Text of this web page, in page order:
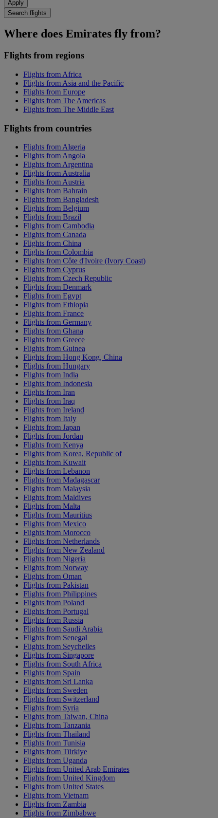
Apply
Search flights
Where does Emirates fly from?
Flights from regions
Flights from Africa
Flights from Asia and the Pacific
Flights from Europe
Flights from The Americas
Flights from The Middle East
Flights from countries
Flights from Algeria
Flights from Angola
Flights from Argentina
Flights from Australia
Flights from Austria
Flights from Bahrain
Flights from Bangladesh
Flights from Belgium
Flights from Brazil
Flights from Cambodia
Flights from Canada
Flights from China
Flights from Colombia
Flights from Côte d'Ivoire (Ivory Coast)
Flights from Cyprus
Flights from Czech Republic
Flights from Denmark
Flights from Egypt
Flights from Ethiopia
Flights from France
Flights from Germany
Flights from Ghana
Flights from Greece
Flights from Guinea
Flights from Hong Kong, China
Flights from Hungary
Flights from India
Flights from Indonesia
Flights from Iran
Flights from Iraq
Flights from Ireland
Flights from Italy
Flights from Japan
Flights from Jordan
Flights from Kenya
Flights from Korea, Republic of
Flights from Kuwait
Flights from Lebanon
Flights from Madagascar
Flights from Malaysia
Flights from Maldives
Flights from Malta
Flights from Mauritius
Flights from Mexico
Flights from Morocco
Flights from Netherlands
Flights from New Zealand
Flights from Nigeria
Flights from Norway
Flights from Oman
Flights from Pakistan
Flights from Philippines
Flights from Poland
Flights from Portugal
Flights from Russia
Flights from Saudi Arabia
Flights from Senegal
Flights from Seychelles
Flights from Singapore
Flights from South Africa
Flights from Spain
Flights from Sri Lanka
Flights from Sweden
Flights from Switzerland
Flights from Syria
Flights from Taiwan, China
Flights from Tanzania
Flights from Thailand
Flights from Tunisia
Flights from Türkiye
Flights from Uganda
Flights from United Arab Emirates
Flights from United Kingdom
Flights from United States
Flights from Vietnam
Flights from Zambia
Flights from Zimbabwe